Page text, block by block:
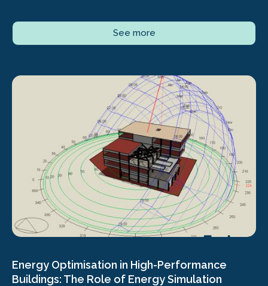
See more
Energy Optimisation in High-Performance
Buildings: The Role of Energy Simulation